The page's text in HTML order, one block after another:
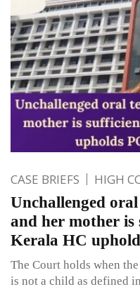
CASE BRIEFS HIGH
Unchallenged
and her mother is
Kerala HC
The Court holds when
is not a child as defined